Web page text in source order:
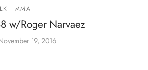
MMA
w/Roger Narvaez
19, 2016